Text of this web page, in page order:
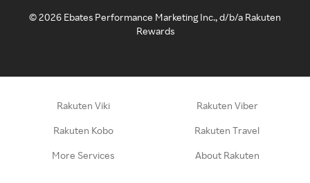
©2026 Ebates Performance Marketing Inc., d/b/a Rakuten
Rewards
Rakuten Viki Rakuten Viber
Rakuten Kobo Rakuten Travel
More Services About Rakuten